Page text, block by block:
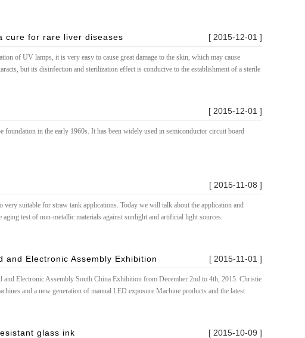
cure for rare liver diseases [ 2015-12-01 ]
of UV lamps, it is very easy to cause great damage to the skin, which may cause
but its disinfection and sterilization effect is conducive to the establishment of a sterile
[ 2015-12-01 ]
in the early 1960s. It has been widely used in semiconductor circuit board
[ 2015-11-08 ]
suitable for straw tank applications. Today we will talk about the application and
test of non-metallic materials against sunlight and artificial light sources.
Electronic Assembly Exhibition [ 2015-11-01 ]
Electronic Assembly South China Exhibition from December 2nd to 4th, 2015. Christie
and a new generation of manual LED exposure Machine products and the latest
glass ink [ 2015-10-09 ]